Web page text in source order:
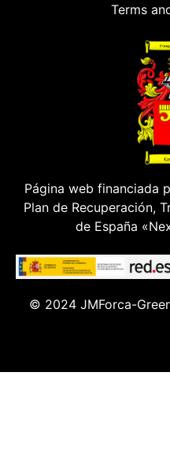
Terms
Página web financiada
Plan de Recuperación,
de España
© 2024 JMForca-